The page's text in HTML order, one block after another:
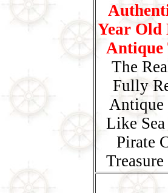
Year Old
Antique
The
Fully
Antique
Like Sea
Pirate